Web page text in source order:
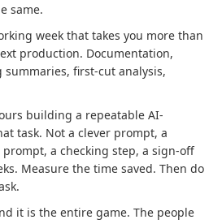
same.
week that takes you more than
production. Documentation,
first-cut analysis,
building a repeatable AI-
task. Not a clever prompt, a
a checking step, a sign-off
Measure the time saved. Then do
it is the entire game. The people